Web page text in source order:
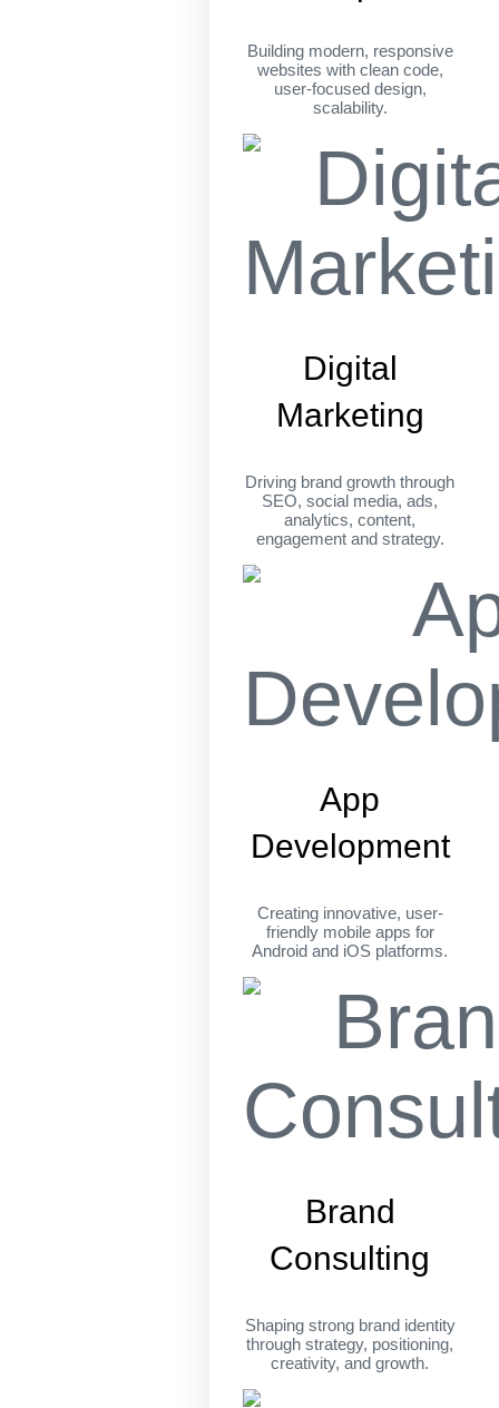
Building modern, responsive
websites with clean code,
user-focused design,
scalability.
Digital
Marketing
Driving brand growth through
SEO, social media, ads,
analytics, content,
engagement and strategy.
App
Development
Creating innovative, user-
friendly mobile apps for
Android and iOS platforms.
Brand
Consulting
Shaping strong brand identity
through strategy, positioning,
creativity, and growth.